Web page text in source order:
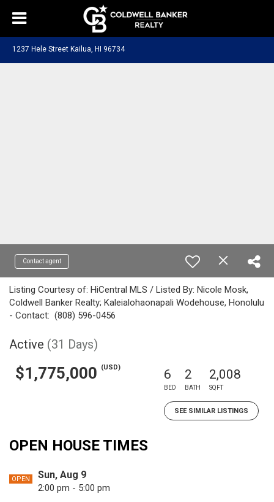
1237 Hele Street Kailua, HI 96734
Contact agent
Listing Courtesy of: HiCentral MLS / Listed By: Nicole Mosk,
Coldwell Banker Realty; Kaleialohaonapali Wodehouse, Honolulu
- Contact: (808) 596-0456
Active (31 Days)
$1,775,000 (USD) 6
BED
2
BATH
2,008
SQFT
SEE SIMILAR LISTINGS
OPEN HOUSE TIMES
OPEN Sun, Aug 9
2:00 pm - 5:00 pm